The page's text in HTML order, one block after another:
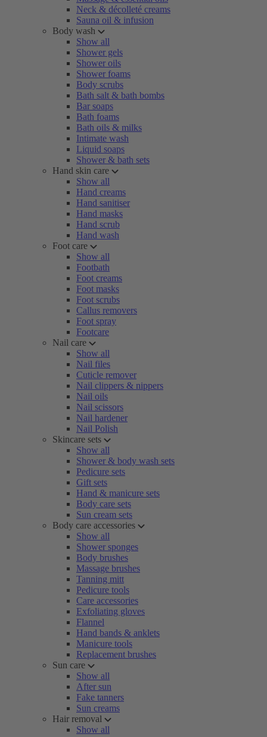
Neck & décolleté creams
Sauna oil & infusion
Body wash
Show all
Shower gels
Shower oils
Shower foams
Body scrubs
Bath salt & bath bombs
Bar soaps
Bath foams
Bath oils & milks
Intimate wash
Liquid soaps
Shower & bath sets
Hand skin care
Show all
Hand creams
Hand sanitiser
Hand masks
Hand scrub
Hand wash
Foot care
Show all
Footbath
Foot creams
Foot masks
Foot scrubs
Callus removers
Foot spray
Footcare
Nail care
Show all
Nail files
Cuticle remover
Nail clippers & nippers
Nail oils
Nail scissors
Nail hardener
Nail Polish
Skincare sets
Show all
Shower & body wash sets
Pedicure sets
Gift sets
Hand & manicure sets
Body care sets
Sun cream sets
Body care accessories
Show all
Shower sponges
Body brushes
Massage brushes
Tanning mitt
Pedicure tools
Care accessories
Exfoliating gloves
Flannel
Hand bands & anklets
Manicure tools
Replacement brushes
Sun care
Show all
After sun
Fake tanners
Sun creams
Hair removal
Show all